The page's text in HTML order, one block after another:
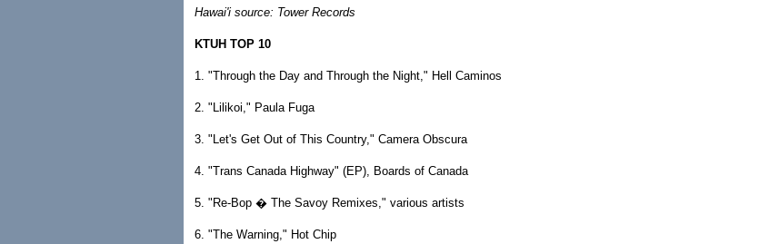
Hawai'i source: Tower Records
KTUH TOP 10
1. "Through the Day and Through the Night," Hell Caminos
2. "Lilikoi," Paula Fuga
3. "Let's Get Out of This Country," Camera Obscura
4. "Trans Canada Highway" (EP), Boards of Canada
5. "Re-Bop � The Savoy Remixes," various artists
6. "The Warning," Hot Chip